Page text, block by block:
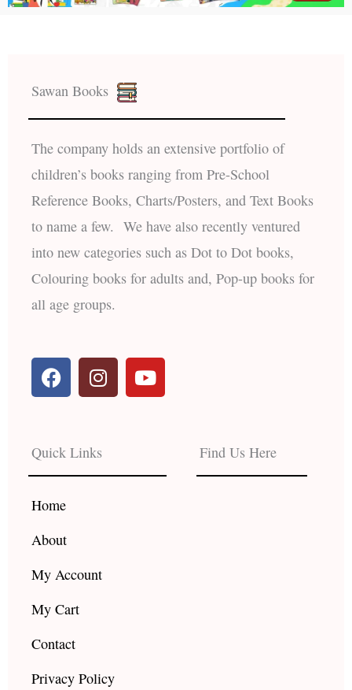
Sawan Books
The company holds an extensive portfolio of
children’s books ranging from Pre-School
Reference Books, Charts/Posters, and Text Books
to name a few. We have also recently ventured
into new categories such as Dot to Dot books,
Colouring books for adults and, Pop-up books for
all age groups.
F
a
b
o
o
k
I
n
a
g
r
Y
o
e
Quick Links
Home
About
My Account
My Cart
Contact
Privacy Policy
Find Us Here